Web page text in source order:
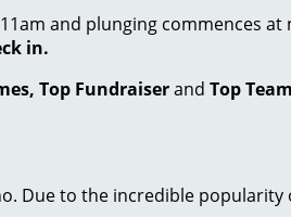
and plunging commences
in.
Top Fundraiserand Top
Due to the incredible